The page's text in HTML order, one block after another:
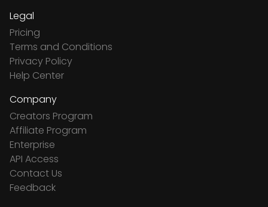
Legal
Pricing
Terms and Conditions
Privacy Policy
Help Center
Company
Creators Program
Affiliate Program
Enterprise
API Access
Contact Us
Feedback